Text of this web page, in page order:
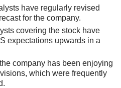
have regularly revised
for the company.
covering the stock have
expectations upwards in a
company has been enjoying
which were frequently